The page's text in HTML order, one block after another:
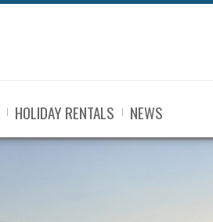
HOLIDAY RENTALS NEWS